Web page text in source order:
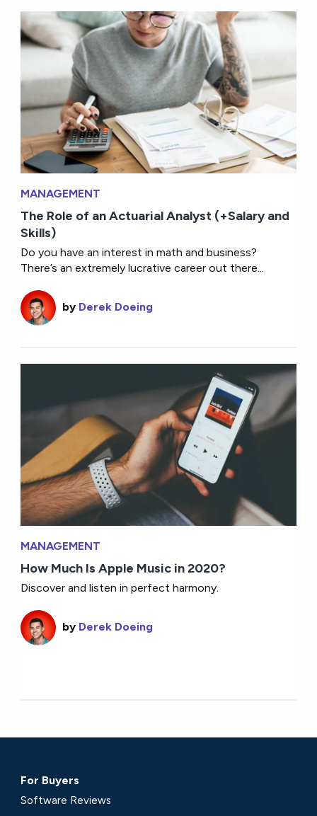
MANAGEMENT
The Role of an Actuarial Analyst (+Salary and
Skills)
Do you have an interest in math and business?
There’s an extremely lucrative career out there...
by Derek Doeing
MANAGEMENT
How Much Is Apple Music in 2020?
Discover and listen in perfect harmony.
by Derek Doeing
For Buyers
Software Reviews